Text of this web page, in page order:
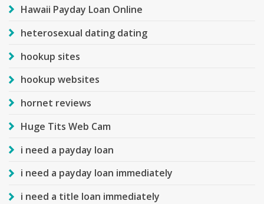
Hawaii Payday Loan Online
heterosexual dating dating
hookup sites
hookup websites
hornet reviews
Huge Tits Web Cam
i need a payday loan
i need a payday loan immediately
i need a title loan immediately